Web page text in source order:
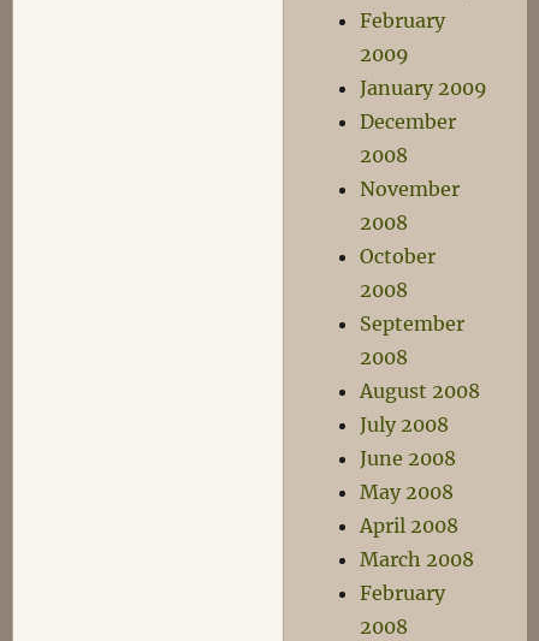
February
2009
January 2009
December
2008
November
2008
October
2008
September
2008
August 2008
July 2008
June 2008
May 2008
April 2008
March 2008
February
2008